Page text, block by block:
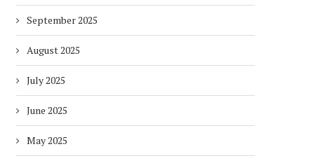
September 2025
August 2025
July 2025
June 2025
May 2025